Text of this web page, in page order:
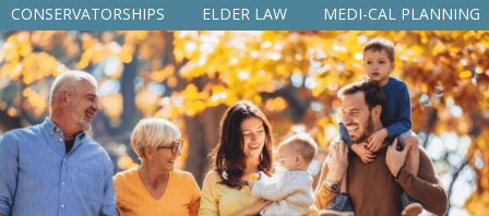
CONSERVATORSHIPS
ELDER LAW MEDI-CAL PLANNING
HOME
OVERVIEW
ATTORNEYS
PRACTICE AREAS